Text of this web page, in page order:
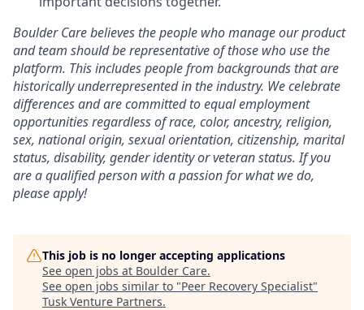
Boulder Care believes the people who manage our product
and team should be representative of those who use the
platform. This includes people from backgrounds that are
historically underrepresented in the industry. We celebrate
differences and are committed to equal employment
opportunities regardless of race, color, ancestry, religion,
sex, national origin, sexual orientation, citizenship, marital
status, disability, gender identity or veteran status. If you
are a qualified person with a passion for what we do,
please apply!
This job is no longer accepting applications
See open jobs at Boulder Care.
See open jobs similar to "Peer Recovery Specialist"
Tusk Venture Partners.